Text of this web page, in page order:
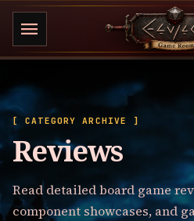
menu
[ CATEGORY ARCHIVE ]
Reviews
Read detailed board game
component showcases, and